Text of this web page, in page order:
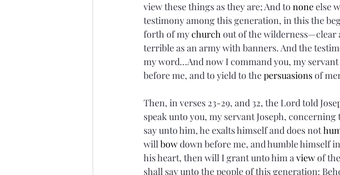
view these things as they are; And to none else
testimony among this generation, in this the
forth of my church out of the wilderness—clear
terrible as an army with banners. And the
my word…And now I command you, my servant
before me, and to yield to the persuasions of
Then, in verses 23-29, and 32, the Lord told
speak unto you, my servant Joseph, concerning
say unto him, he exalts himself and does not
will bow down before me, and humble himself
his heart, then will I grant unto him a view of
shall say unto the people of this generation: